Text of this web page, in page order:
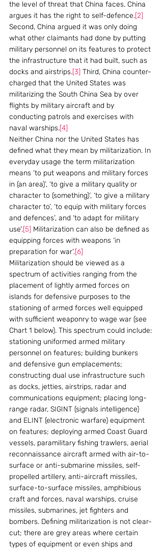
the level of threat that China faces. China
argues it has the right to self-defence.[2]
Second, China argued it was only doing
what other claimants had done by putting
military personnel on its features to protect
the infrastructure that it had built, such as
docks and airstrips.[3] Third, China counter-
charged that the United States was
militarizing the South China Sea by over
flights by military aircraft and by
conducting patrols and exercises with
naval warships.[4]
Neither China nor the United States has
defined what they mean by militarization. In
everyday usage the term militarization
means ‘to put weapons and military forces
in (an area)’, ‘to give a military quality or
character to (something)’, ‘to give a military
character to’, ‘to equip with military forces
and defences’, and ‘to adapt for military
use’.[5] Militarization can also be defined as
equipping forces with weapons ‘in
preparation for war’.[6]
Militarization should be viewed as a
spectrum of activities ranging from the
placement of lightly armed forces on
islands for defensive purposes to the
stationing of armed forces well equipped
with sufficient weaponry to wage war (see
Chart 1 below). This spectrum could include:
stationing uniformed armed military
personnel on features; building bunkers
and defensive gun emplacements;
constructing dual use infrastructure such
as docks, jetties, airstrips, radar and
communications equipment; placing long-
range radar, SIGINT (signals intelligence)
and ELINT (electronic warfare) equipment
on features; deploying armed Coast Guard
vessels, paramilitary fishing trawlers, aerial
reconnaissance aircraft armed with air-to-
surface or anti-submarine missiles, self-
propelled artillery, anti-aircraft missiles,
surface-to-surface missiles, amphibious
craft and forces, naval warships, cruise
missiles, submarines, jet fighters and
bombers. Defining militarization is not clear-
cut; there are grey areas where certain
types of equipment or even ships and